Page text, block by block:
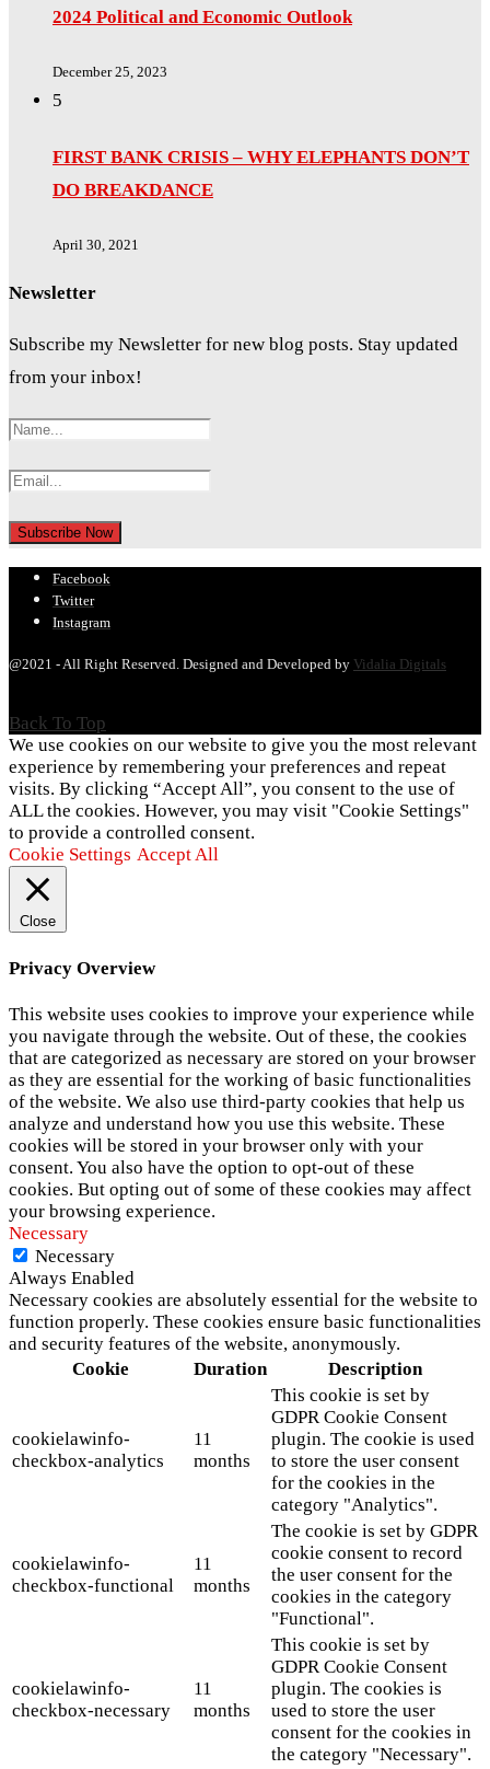
2024 Political and Economic Outlook
December 25, 2023
5
FIRST BANK CRISIS – WHY ELEPHANTS DON’T
DO BREAKDANCE
April 30, 2021
Newsletter
Subscribe my Newsletter for new blog posts. Stay updated
from your inbox!
Facebook
Twitter
Instagram
@2021 - All Right Reserved. Designed and Developed by Vidalia Digitals
Back To Top
We use cookies on our website to give you the most relevant
experience by remembering your preferences and repeat
visits. By clicking “Accept All”, you consent to the use of
ALL the cookies. However, you may visit "Cookie Settings"
to provide a controlled consent.
Cookie Settings Accept All
Close
Privacy Overview
This website uses cookies to improve your experience while
you navigate through the website. Out of these, the cookies
that are categorized as necessary are stored on your browser
as they are essential for the working of basic functionalities
of the website. We also use third-party cookies that help us
analyze and understand how you use this website. These
cookies will be stored in your browser only with your
consent. You also have the option to opt-out of these
cookies. But opting out of some of these cookies may affect
your browsing experience.
Necessary
Necessary
Always Enabled
Necessary cookies are absolutely essential for the website to
function properly. These cookies ensure basic functionalities
and security features of the website, anonymously.
Cookie
Duration Description
cookielawinfo-
checkbox-analytics
11
months
This cookie is set by
GDPR Cookie Consent
plugin. The cookie is used
to store the user consent
for the cookies in the
category "Analytics".
cookielawinfo-
checkbox-functional
11
months
The cookie is set by GDPR
cookie consent to record
the user consent for the
cookies in the category
"Functional".
cookielawinfo-
checkbox-necessary
11
months
This cookie is set by
GDPR Cookie Consent
plugin. The cookies is
used to store the user
consent for the cookies in
the category "Necessary".